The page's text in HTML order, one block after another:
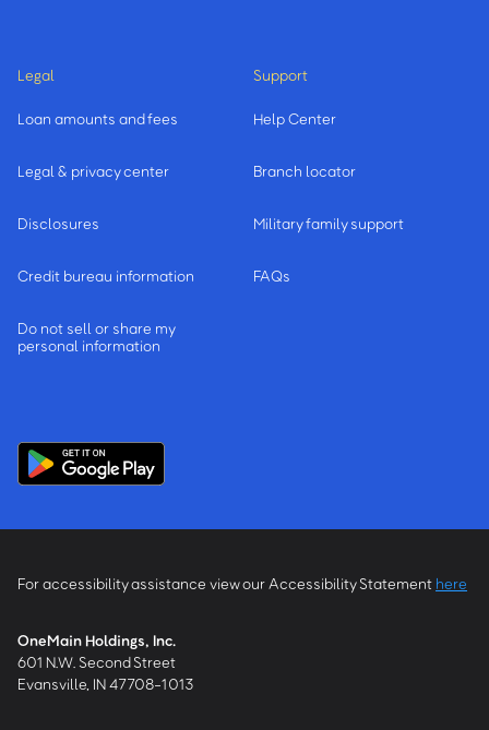
Legal
Loan amounts and fees
Legal & privacy center
Disclosures
Credit bureau information
Do not sell or share my
personal information
Support
Help Center
Branch locator
Military family support
FAQs
For accessibility assistance view our Accessibility Statement here
OneMain Holdings, Inc.
601 N.W. Second Street
Evansville, IN 47708-1013